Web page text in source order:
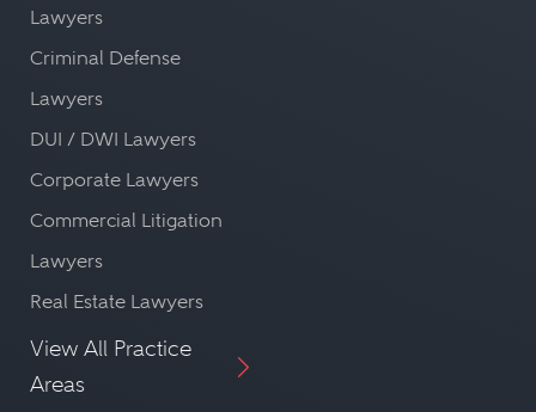
Lawyers
Criminal Defense
Lawyers
DUI / DWI Lawyers
Corporate Lawyers
Commercial Litigation
Lawyers
Real Estate Lawyers
View All Practice
Areas